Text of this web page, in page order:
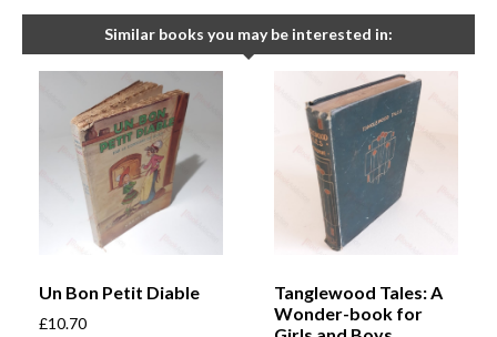
Similar books you may be interested in:
Un Bon Petit Diable
£10.70
Tanglewood Tales: A
Wonder-book for